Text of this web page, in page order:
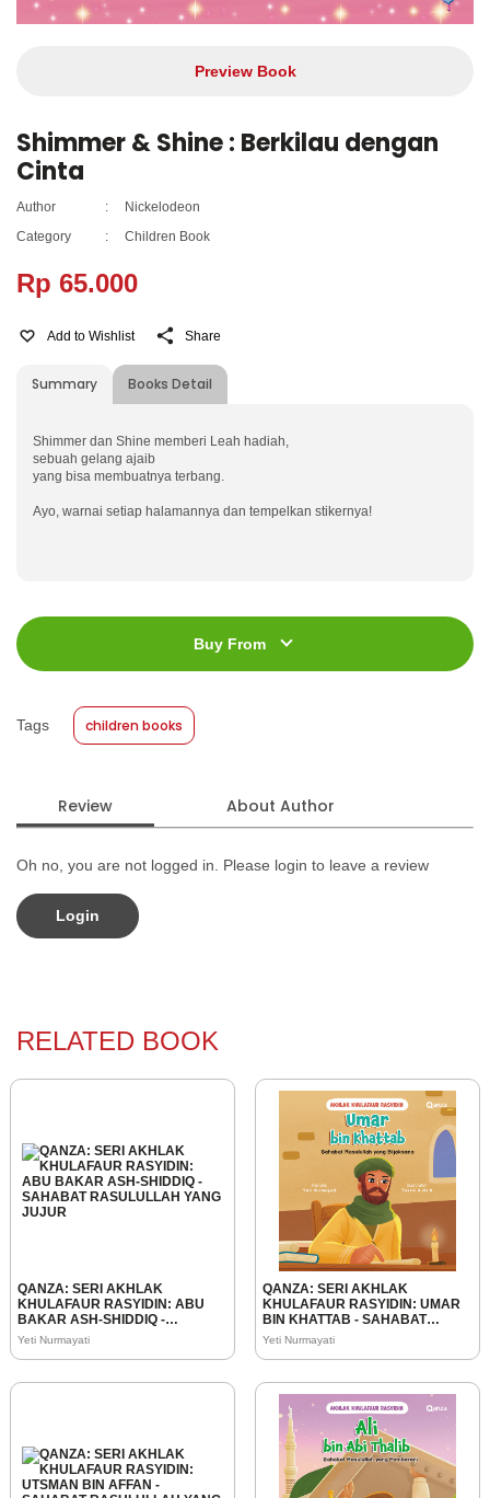
Preview Book
Shimmer & Shine : Berkilau dengan
Cinta
Author :
Nickelodeon
Category
: Children Book
Rp 65.000
Summary Books Detail
Add to Wishlist Share
Shimmer dan Shine memberi Leah hadiah,
sebuah gelang ajaib
yang bisa membuatnya terbang.
Ayo, warnai setiap halamannya dan tempelkan stikernya!
64 halaman
Size
:
21 x 27
Format
Buy From
Tags children books
Review About Author
Oh no, you are not logged in. Please login to leave a review
Login
RELATED BOOK
QANZA: SERI AKHLAK
KHULAFAUR RASYIDIN: ABU
BAKAR ASH-SHIDDIQ -
SAHABAT RASULULLAH YANG
Yeti Nurmayati
QANZA: SERI AKHLAK
KHULAFAUR RASYIDIN: UMAR
BIN KHATTAB - SAHABAT
RASULULLAH YANG
BIJAKSANA
Yeti Nurmayati